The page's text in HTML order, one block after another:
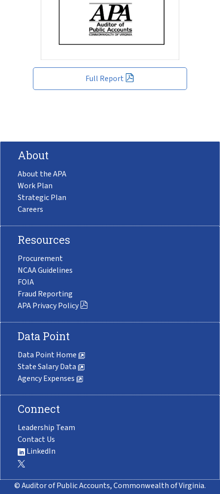
Full Report
About
About the APA
Work Plan
Strategic Plan
Careers
Resources
Procurement
NCAA Guidelines
FOIA
Fraud Reporting
APA Privacy Policy
Data Point
Data Point Home
State Salary Data
Agency Expenses
Connect
Leadership Team
Contact Us
LinkedIn
© Auditor of Public Accounts, Commonwealth of Virginia.